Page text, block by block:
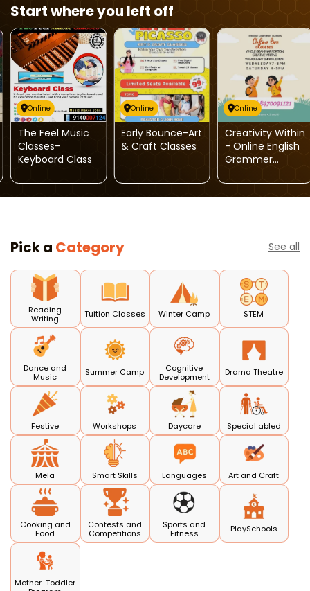
Start where you left off
Online
The Feel Music
Classes-
Keyboard Class
Online
Early Bounce-Art
& Craft Classes
Online
Creativity Within
- Online English
Grammer
Pick a Category See all
Reading
Writing
Tuition Classes Winter Camp STEM
Dance and
Music
Summer Camp
Cognitive
Development
Drama Theatre
Festive Workshops Daycare Special abled
Mela Smart Skills Languages Art and Craft
Cooking and
Food
Contests and
Competitions
Sports and
Fitness
PlaySchools
Mother-Toddler